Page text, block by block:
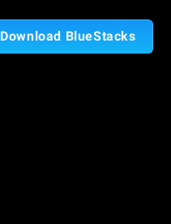
Download BlueStacks